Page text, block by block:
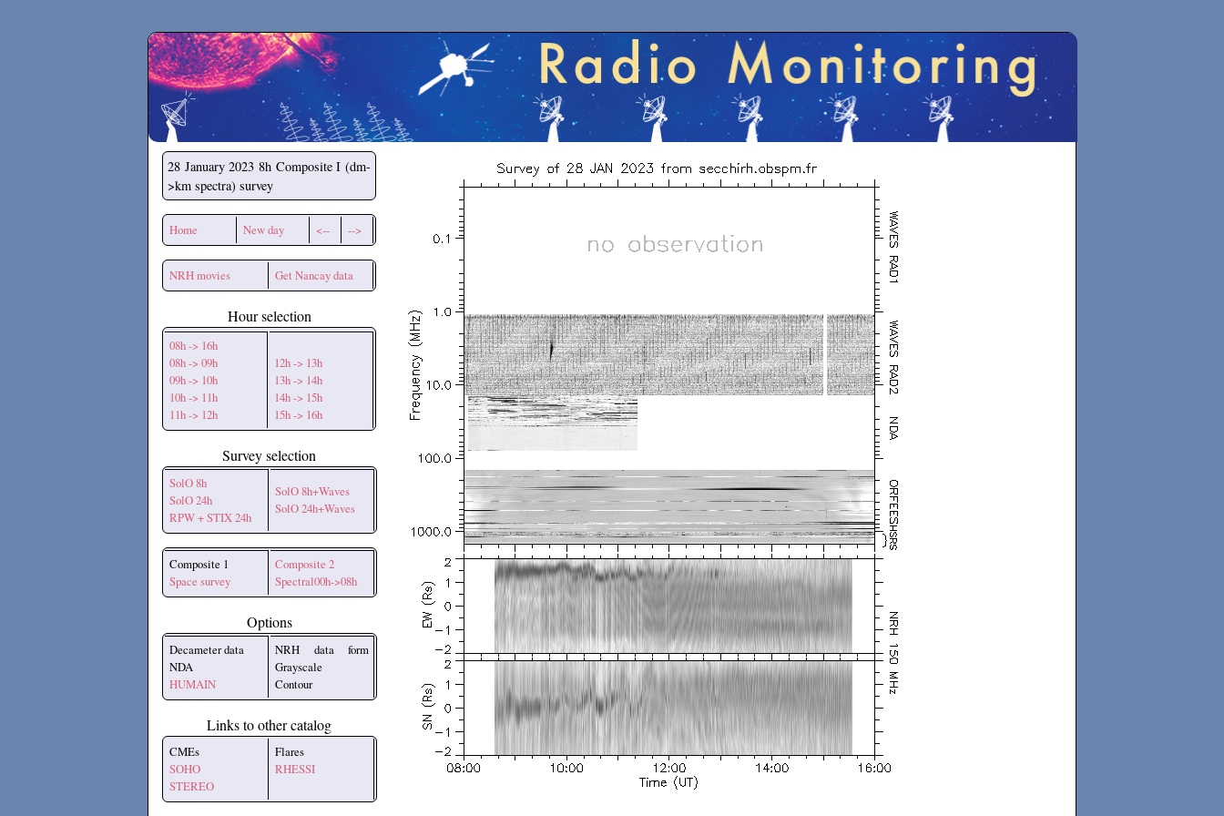
Secchirh
28 January 2023 8h Composite I (dm-
>km spectra) survey
Home New day <-- -->
NRH movies Get Nancay data
Hour selection
08h -> 16h
08h -> 09h
09h -> 10h
10h -> 11h
11h -> 12h
12h -> 13h
13h -> 14h
14h -> 15h
15h -> 16h
Survey selection
SolO 8h
SolO 24h
RPW + STIX 24h
SolO 8h+Waves
SolO 24h+Waves
Composite 1
Space survey
Composite 2
Spectral00h->08h
Options
Decameter data
NDA
HUMAIN
NRH data form
Grayscale
Contour
Links to other catalog
CMEs
SOHO
STEREO
Flares
RHESSI